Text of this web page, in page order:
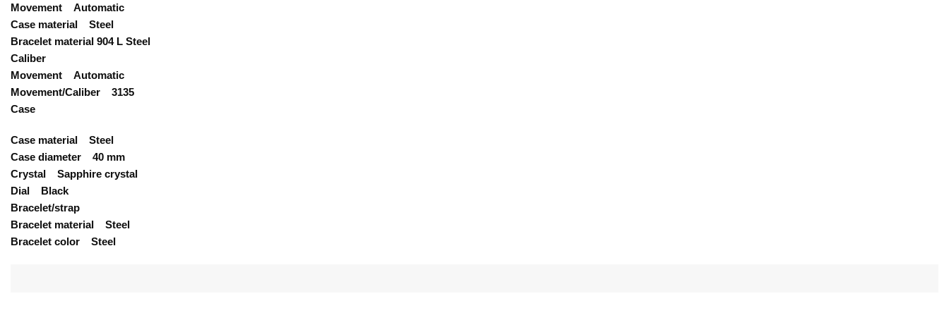
Movement Automatic
Case material Steel
Bracelet material 904 L Steel
Caliber
Movement Automatic
Movement/Caliber 3135
Case
Case material Steel
Case diameter 40 mm
Crystal Sapphire crystal
Dial Black
Bracelet/strap
Bracelet material Steel
Bracelet color Steel